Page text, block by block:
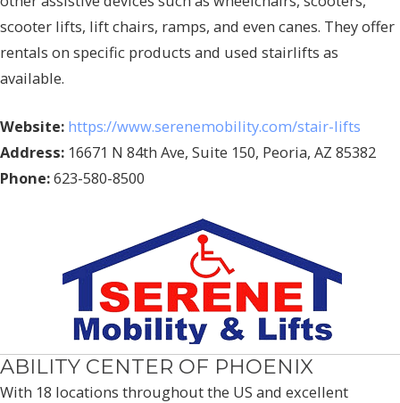
scooter lifts, lift chairs, ramps, and even canes. They offer
rentals on specific products and used stairlifts as
available.
Website: https://www.serenemobility.com/stair-lifts
Address: 16671 N 84th Ave, Suite 150, Peoria, AZ 85382
Phone:623-580-8500
ABILITY CENTER OF PHOENIX
With 18 locations throughout the US and excellent